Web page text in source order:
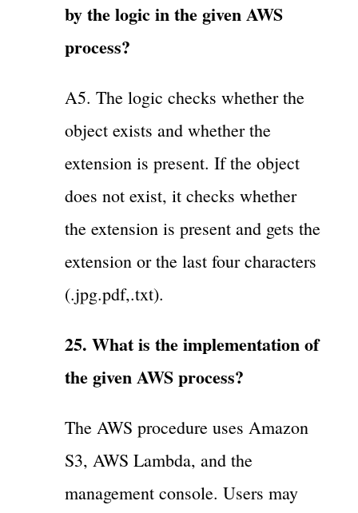
by the logic in the given AWS
process?
A5. The logic checks whether the
object exists and whether the
extension is present. If the object
does not exist, it checks whether
the extension is present and gets the
extension or the last four characters
(.jpg.pdf,.txt).
25. What is the implementation of
the given AWS process?
The AWS procedure uses Amazon
S3, AWS Lambda, and the
management console. Users may